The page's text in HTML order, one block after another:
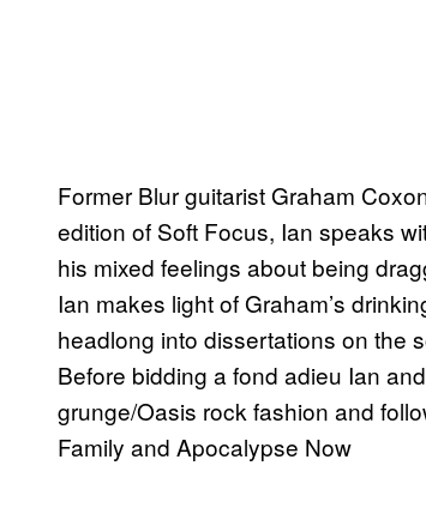
Former Blur guitarist Graham
edition of Soft Focus, Ian speaks
his mixed feelings about being
Ian makes light of Graham’s
headlong into dissertations on the
Before bidding a fond adieu Ian
grunge/Oasis rock fashion and
Family and Apocalypse Now